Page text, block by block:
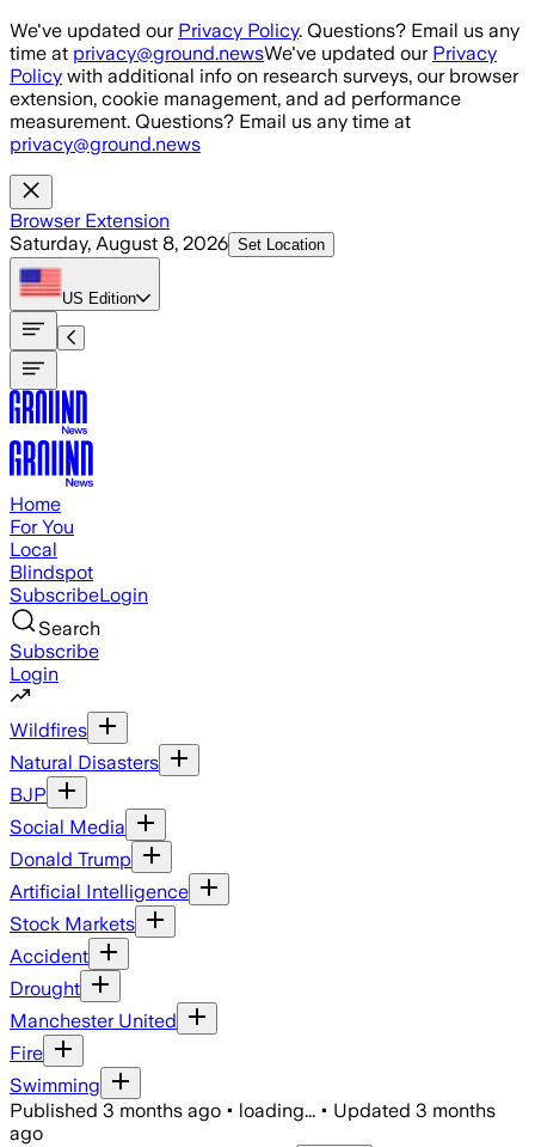
Skip to main content
We've updated our Privacy Policy. Questions? Email us any
time at privacy@ground.newsWe've updated our Privacy
Policy with additional info on research surveys, our browser
extension, cookie management, and ad performance
measurement. Questions? Email us any time at
privacy@ground.news
Browser Extension
Saturday, August 8, 2026 Set Location
US Edition
Home
For You
Local
Blindspot
SubscribeLogin
Search
Subscribe
Login
Wildfires
Natural Disasters
BJP
Social Media
Donald Trump
Artificial Intelligence
Stock Markets
Accident
Drought
Manchester United
Fire
Swimming
Published 3 months ago • loading... • Updated 3 months
ago